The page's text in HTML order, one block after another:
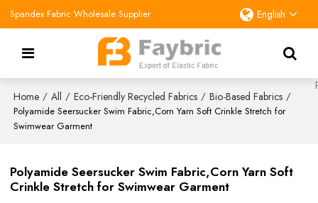
Spandex Fabric Wholesale Supplier English
Home / All / Eco-Friendly Recycled Fabrics / Bio-Based Fabrics /
Polyamide Seersucker Swim Fabric,Corn Yarn Soft Crinkle Stretch for
Swimwear Garment
Polyamide Seersucker Swim Fabric,Corn Yarn Soft
Crinkle Stretch for Swimwear Garment